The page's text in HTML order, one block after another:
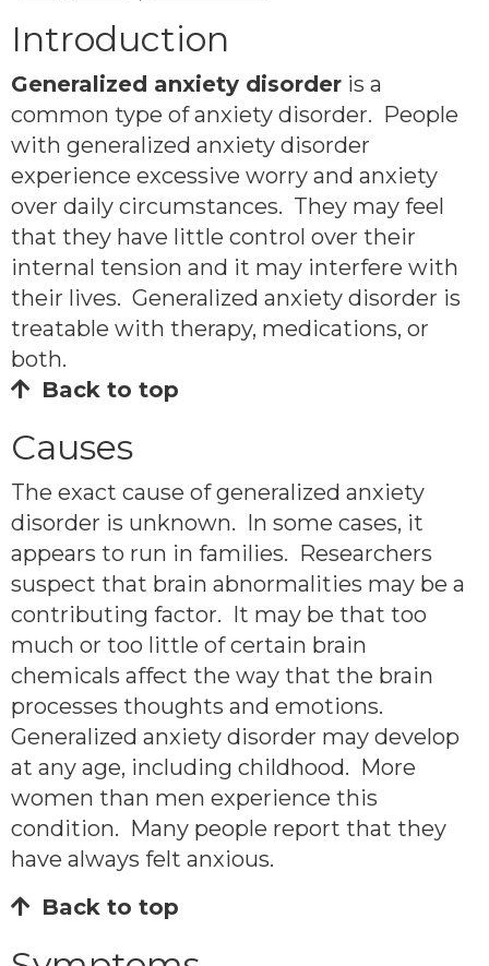
Introduction
Generalized anxiety disorder is a
common type of anxiety disorder. People
with generalized anxiety disorder
experience excessive worry and anxiety
over daily circumstances. They may feel
that they have little control over their
internal tension and it may interfere with
their lives. Generalized anxiety disorder is
treatable with therapy, medications, or
both.
Back to top
Causes
The exact cause of generalized anxiety
disorder is unknown. In some cases, it
appears to run in families. Researchers
suspect that brain abnormalities may be a
contributing factor. It may be that too
much or too little of certain brain
chemicals affect the way that the brain
processes thoughts and emotions.
Generalized anxiety disorder may develop
at any age, including childhood. More
women than men experience this
condition. Many people report that they
have always felt anxious.
Back to top